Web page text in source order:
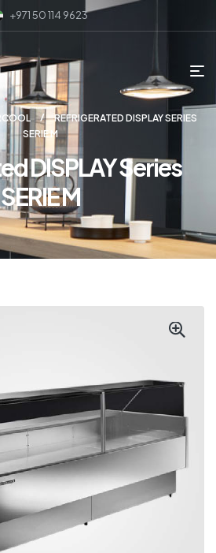
+971 50 114 9623
REFRIGERATED DISPLAY SERIES
SERIE M
DISPLAY Series
SERIE M